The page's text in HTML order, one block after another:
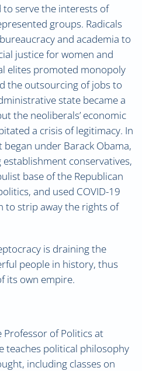
to serve the interests of
groups. Radicals
and academia to
justice for women and
elites promoted monopoly
the outsourcing of jobs to
state became a
the neoliberals’ economic
a crisis of legitimacy. In
began under Barack Obama,
conservatives,
base of the Republican
and used COVID-19
to strip away the rights of
is draining the
people in history, thus
its own empire.
Professor of Politics at
teaches political philosophy
including classes on